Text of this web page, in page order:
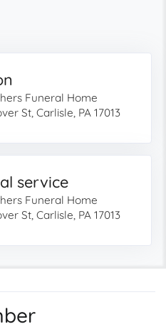
Funeral Home
St, Carlisle, PA 17013
service
Funeral Home
St, Carlisle, PA 17013